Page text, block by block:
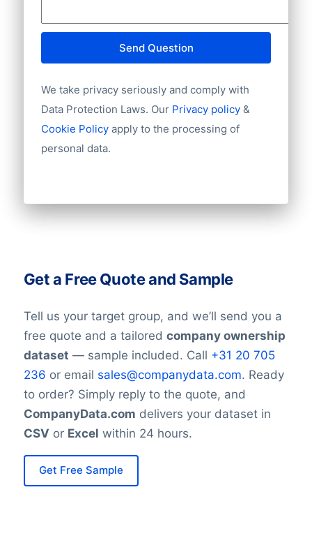
operating with over 1,300 subsidiaries
operations concentrated in the USA
([USA: 780 subsidiaries](/usa-company-
data/)), Brazil ([BR: 100 subsidiaries]
(/brazil-company-data/)), India ([IN: 118
company-data/)), and France ([FR: 30
ADM’s operations span many continents,
including strong activity in Europe
([Europe subsidiaries overview]
(/company-data-europe/)) and Asia ([Asia
subsidiaries overview](/asia-company-
data/)). The company leverages this
broad footprint to source raw materials
globally and supply diverse markets.
ADM reported revenue of approximately
$85.26 billion, reflecting its substantial
Send Question
We take privacy seriously and comply with
Data Protection Laws. Our Privacy policy&
Cookie Policy apply to the processing of
personal data.
Get a Free Quote and Sample
Tell us your target group, and we’ll send you a
free quote and a tailored company ownership
dataset — sample included. Call +31 20 705
236 or email sales@companydata.com. Ready
to order? Simply reply to the quote, and
CompanyData.com delivers your dataset in
CSV or Excel within 24 hours.
Get Free Sample